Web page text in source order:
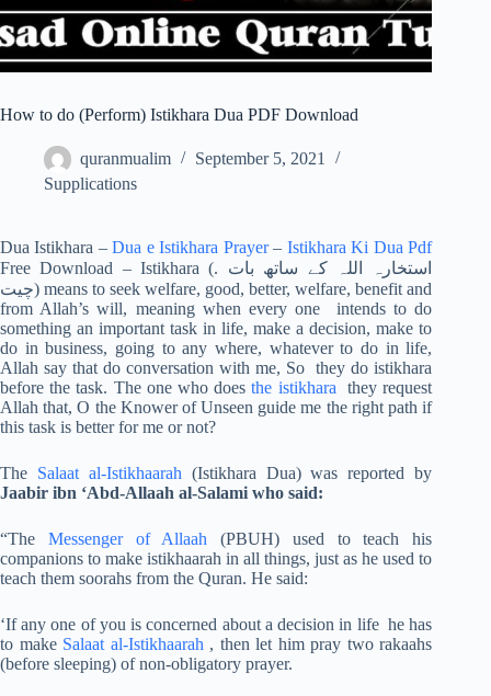
How to do (Perform) Istikhara Dua PDF Download
quranmualim
September 5, 2021
Supplications
Dua Istikhara –Dua e Istikhara Prayer– Istikhara Ki Dua Pdf
Free Download – Istikhara (. استخارہ اللہ کے ساتھ بات
چیت) means to seek welfare, good, better, welfare, benefit and
from Allah’s will, meaning when every one intends to do
something an important task in life, make a decision, make to
do in business, going to any where, whatever to do in life,
Allah say that do conversation with me, So they do istikhara
before the task. The one who doesthe istikhara
they request
Allah that, O the Knower of Unseen guide me the right path if
this task is better for me or not?
The Salaat al-Istikhaarah (Istikhara Dua) was reported by
Jaabir ibn ‘Abd-Allaah al-Salami who said:
“The Messenger of Allaah (PBUH) used to teach his
companions to make istikhaarah in all things, just as he used to
teach them soorahs from the Quran. He said:
‘If any one of you is concerned about a decision in life he has
to make Salaat al-Istikhaarah , then let him pray two rakaahs
(before sleeping) of non-obligatory prayer.